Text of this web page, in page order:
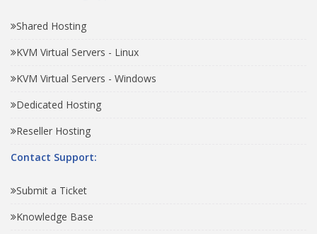
Shared Hosting
KVM Virtual Servers - Linux
KVM Virtual Servers - Windows
Dedicated Hosting
Reseller Hosting
Contact Support:
Submit a Ticket
Knowledge Base